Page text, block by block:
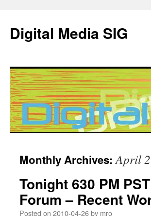
Digital Media SIG
content
Monthly Archives:April
Tonight 630 PM
Forum – Recent
Posted on 2010-04-26by mro